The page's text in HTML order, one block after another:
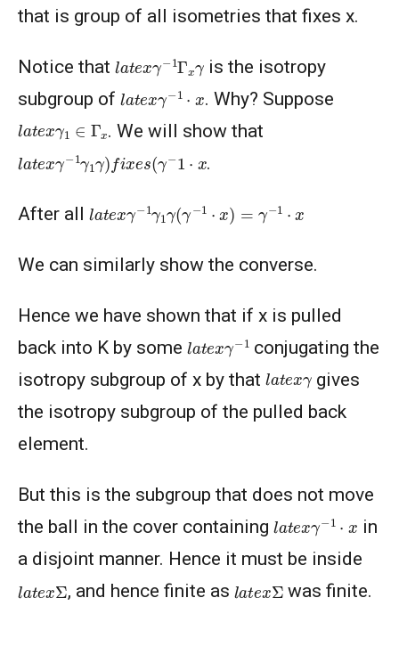
that is group of all isometries that fixes x.
Notice that la te −1Γ
is the isotropy
subgroup of la te −1 . Why? Suppose
latexγ1 ∈ Γx . We will show that
la te −1 γ fx (γ −1 .
After all la te −1 γ( γ−1 ) 1⋅x
We can similarly show the converse.
Hence we have shown that if x is pulled
back into K by some la te −1 conjugating the
isotropy subgroup of x by that latexγ gives
the isotropy subgroup of the pulled back
element.
But this is the subgroup that does not move
the ball in the cover containing la te −1
in
a disjoint manner. Hence it must be inside
latexΣ , and hence finite as latexΣ was finite.